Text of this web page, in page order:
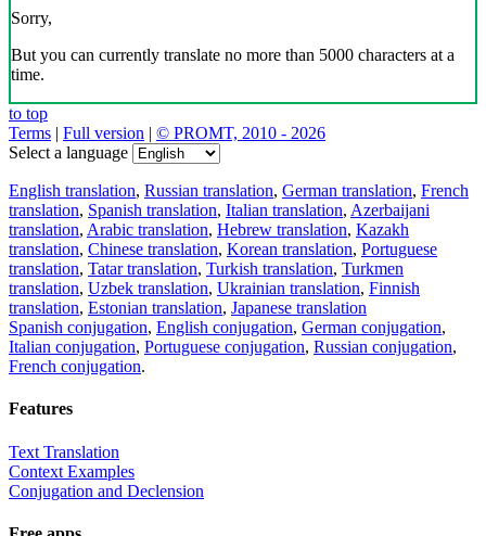
Sorry,
But you can currently translate no more than 5000 characters at a
time.
to top
Terms | Full version | © PROMT, 2010 - 2026
Select a language
English translation, Russian translation, German translation, French
translation, Spanish translation, Italian translation, Azerbaijani
translation, Arabic translation, Hebrew translation, Kazakh
translation, Chinese translation, Korean translation, Portuguese
translation, Tatar translation, Turkish translation, Turkmen
translation, Uzbek translation, Ukrainian translation, Finnish
translation, Estonian translation, Japanese translation
Spanish conjugation, English conjugation, German conjugation,
Italian conjugation, Portuguese conjugation, Russian conjugation,
French conjugation.
Features
Text Translation
Context Examples
Conjugation and Declension